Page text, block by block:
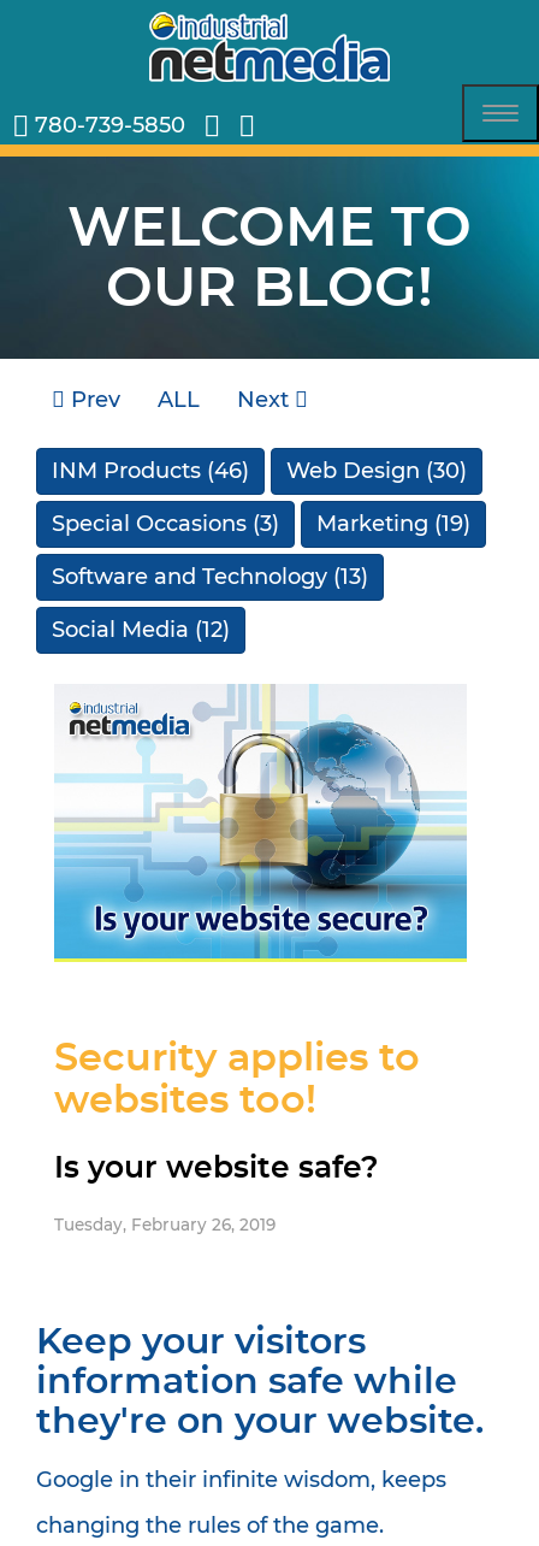
780-739-5850
WELCOME TO
OUR BLOG!
Prev ALL Next
Security applies to
websites too!
Is your website safe?
Tuesday, February 26, 2019
Keep your visitors
information safe while
they're on your website.
Google in their infinite wisdom, keeps
changing the rules of the game.
INM Products (46) Web Design (30)
Special Occasions (3) Marketing (19)
Software and Technology (13)
Social Media (12)